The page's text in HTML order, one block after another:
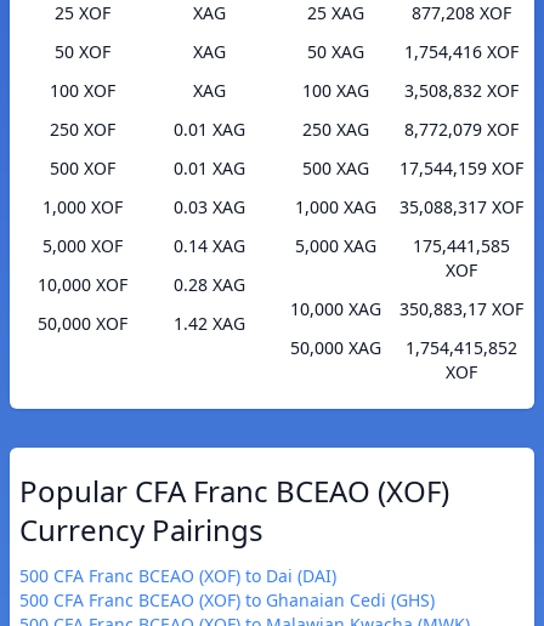
25 XOF
XAG
50 XOF
XAG
100 XOF
XAG
250 XOF
0.01 XAG
500 XOF
0.01 XAG
1,000 XOF
0.03 XAG
5,000 XOF
0.14 XAG
10,000 XOF
0.28 XAG
50,000 XOF
1.42 XAG
25 XAG
877,208 XOF
50 XAG
1,754,416 XOF
100 XAG
3,508,832 XOF
250 XAG
8,772,079 XOF
500 XAG
17,544,159 XOF
1,000 XAG
35,088,317 XOF
5,000 XAG
175,441,585
XOF
10,000 XAG
350,883,17 XOF
50,000 XAG
1,754,415,852
XOF
Popular CFA Franc BCEAO (XOF)
Currency Pairings
500 CFA Franc BCEAO (XOF) to Dai (DAI)
500 CFA Franc BCEAO (XOF) to Ghanaian Cedi (GHS)